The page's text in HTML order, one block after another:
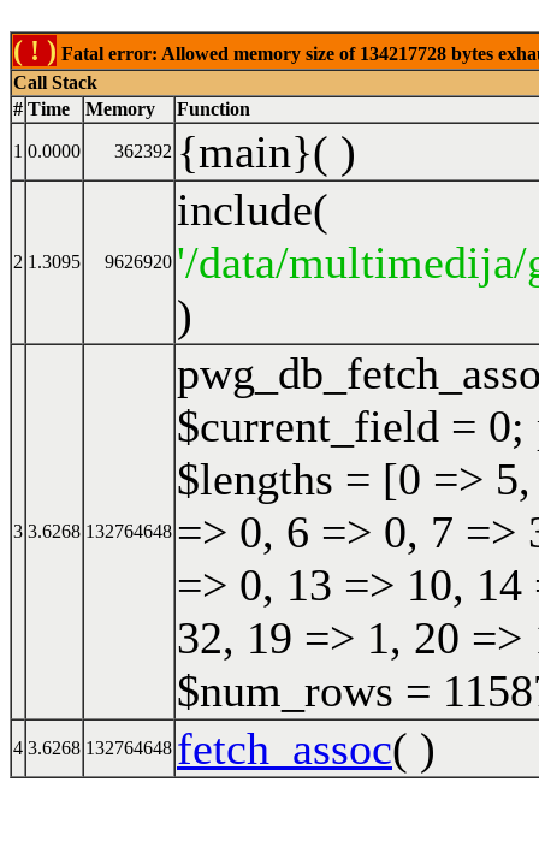
( ! ) Fatal error: Allowed memory size of 134217728 bytes
Call Stack
# Time Memory Function
1 0.0000 362392 {main}( )
2 1.3095 9626920
include(
'/data/
)
3 3.6268 132764648
$current_field =
$lengths = [0 =>
=> 0, 6 => 0, 7 =>
=> 0, 13 => 10,
32, 19 => 1, 20
$num_rows =
4 3.6268 132764648 fetch_assoc( )